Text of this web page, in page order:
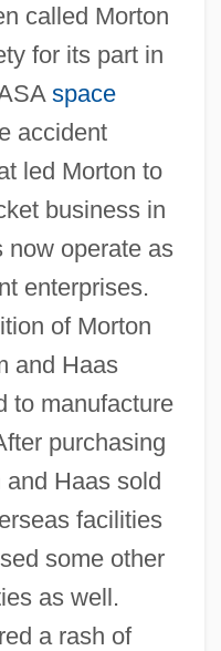
called Morton
for its part in
space
accident
led Morton to
business in
now operate as
enterprises.
of Morton
and Haas
to manufacture
purchasing
Haas sold
facilities
some other
as well.
a rash of